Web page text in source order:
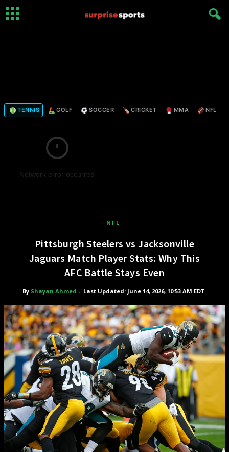
TENNIS GOLF SOCCER CRICKET MMA NFL
Network error occurred
NFL
Pittsburgh Steelers vs Jacksonville
Jaguars Match Player Stats: Why This
AFC Battle Stays Even
By Shayan Ahmed - Last Updated: June 14, 2026, 10:53 AM EDT